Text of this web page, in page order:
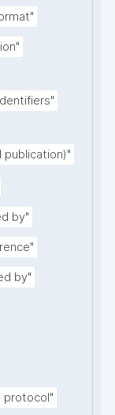
publication)"
by"
by"
protocol"